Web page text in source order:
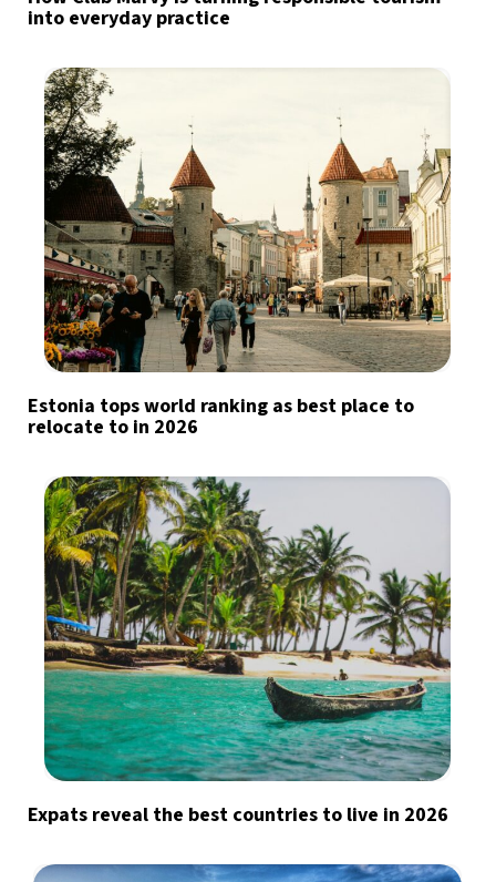
into everyday practice
Estonia tops world ranking as best place to
relocate to in 2026
Expats reveal the best countries to live in 2026